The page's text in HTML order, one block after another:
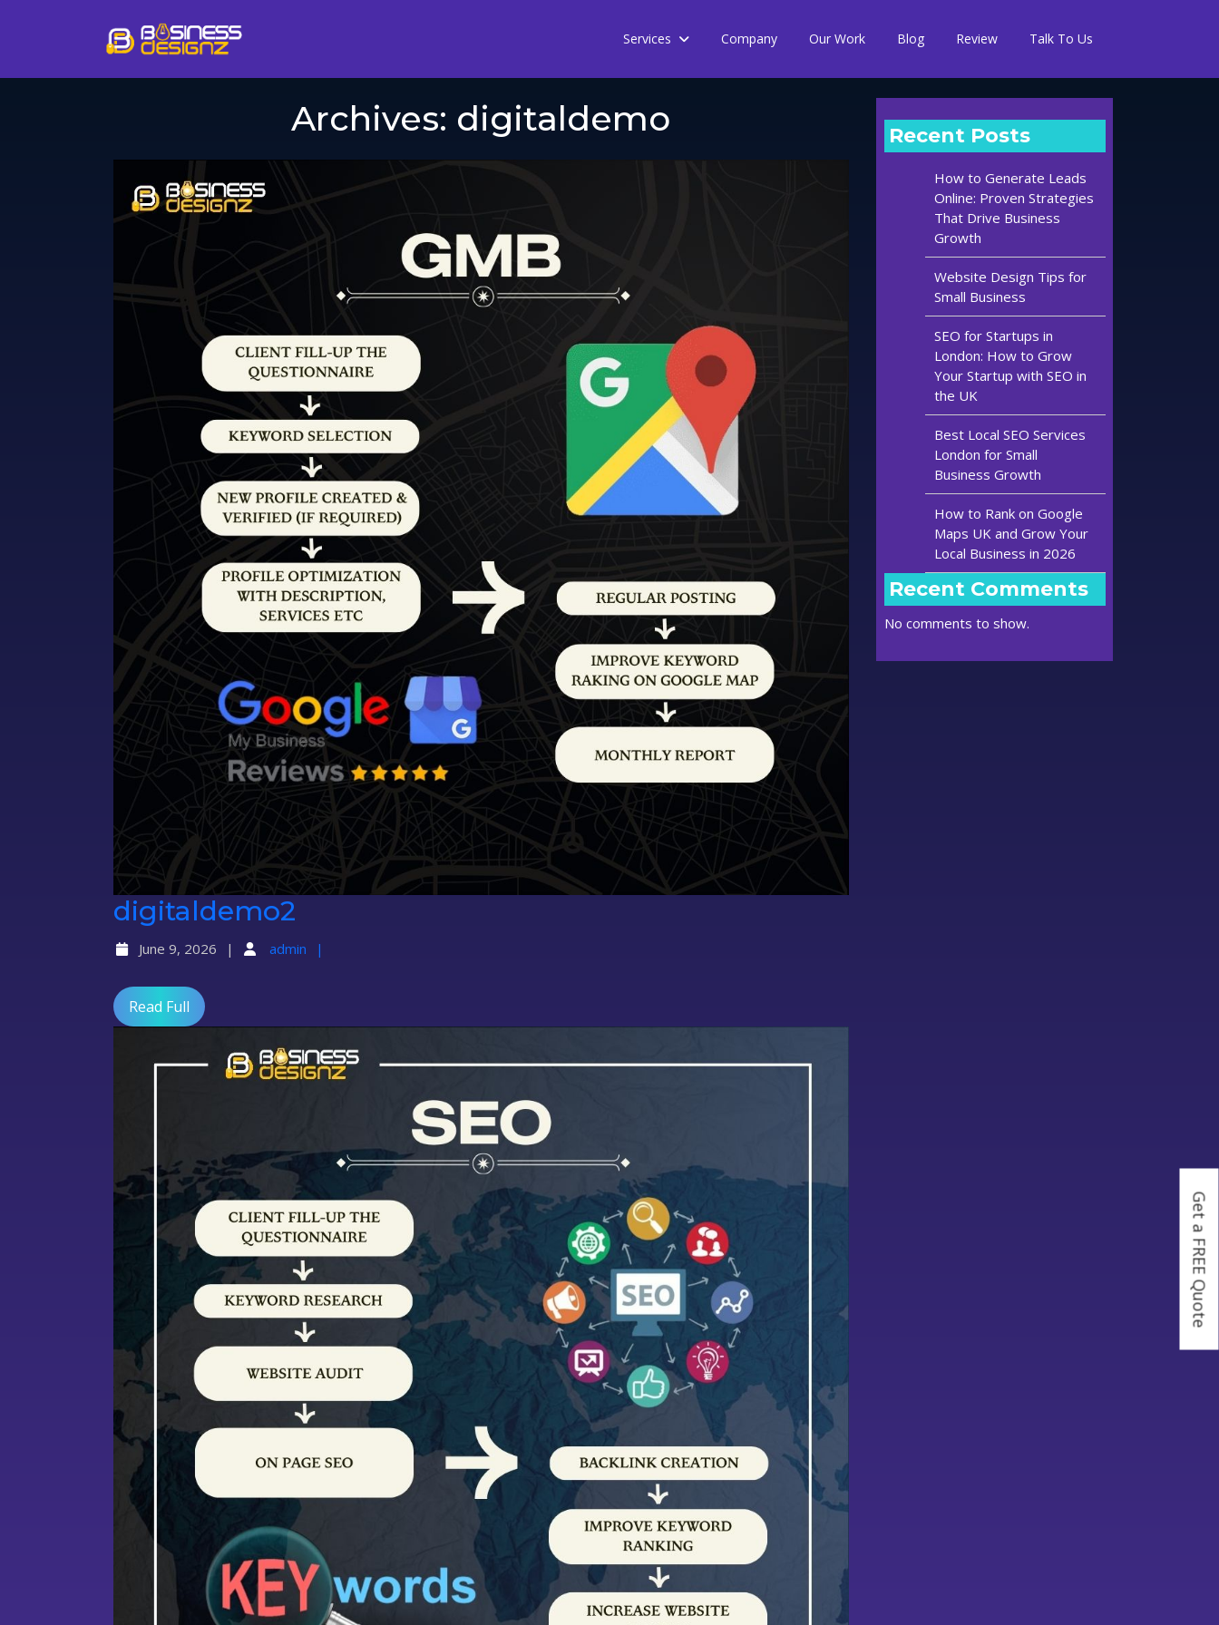
Services Company Our Work Blog Review Talk To Us
Archives: digitaldemo
digitaldemo2digitaldemo2
June 9, 2026 admin
Read Full
Recent Posts
How to Generate Leads
Online: Proven Strategies
That Drive Business
Growth
Website Design Tips for
Small Business
SEO for Startups in
London: How to Grow
Your Startup with SEO in
the UK
Best Local SEO Services
London for Small
Business Growth
How to Rank on Google
Maps UK and Grow Your
Local Business in 2026
Recent Comments
No comments to show.
Get a FREE Quote